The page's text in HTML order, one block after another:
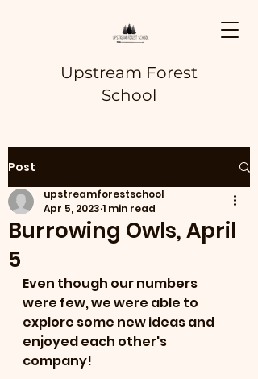
Upstream Forest
School
Post
Burrowing Owls, April
5
upstreamforestschool
Apr 5, 2023 1 min read
Even though our numbers
were few, we were able to
explore some new ideas and
enjoyed each other's
company!